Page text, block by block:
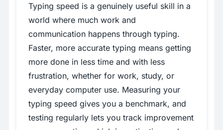
Typing speed is a genuinely useful skill in a
world where much work and
communication happens through typing.
Faster, more accurate typing means getting
more done in less time and with less
frustration, whether for work, study, or
everyday computer use. Measuring your
typing speed gives you a benchmark, and
testing regularly lets you track improvement